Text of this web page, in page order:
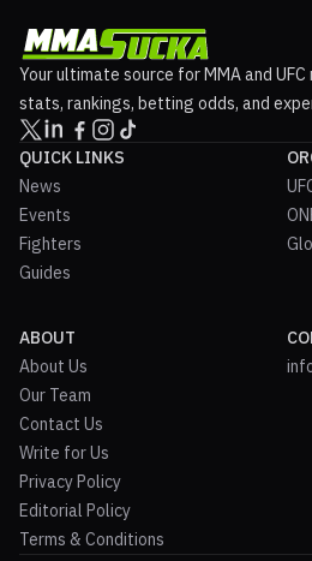
Your ultimate source for MMA and
stats, rankings, betting odds, and
QUICK LINKS
News
Events
Fighters
Guides
ABOUT
About Us
Our Team
Contact Us
Write for Us
Privacy Policy
Editorial Policy
Terms & Conditions